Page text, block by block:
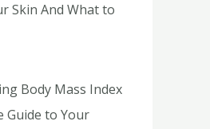
Skin And What to